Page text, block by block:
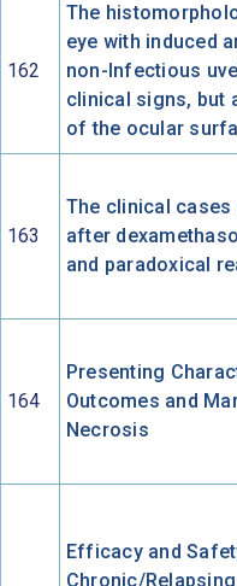
162
The
eye with induced
non-Infectious
clinical signs, but
of the ocular
163
The clinical
after
and paradoxical
164
Presenting
Outcomes and
Necrosis
Efficacy and
Chronic/